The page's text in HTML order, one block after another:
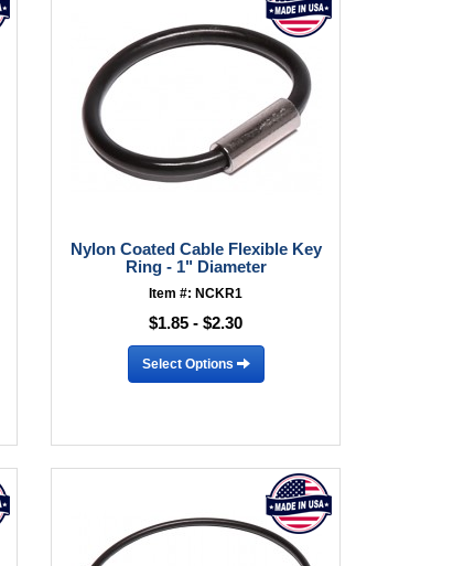
Nylon Coated Cable Flexible Key
Ring - 1" Diameter
Item #: NCKR1
$1.85 - $2.30
Select Options